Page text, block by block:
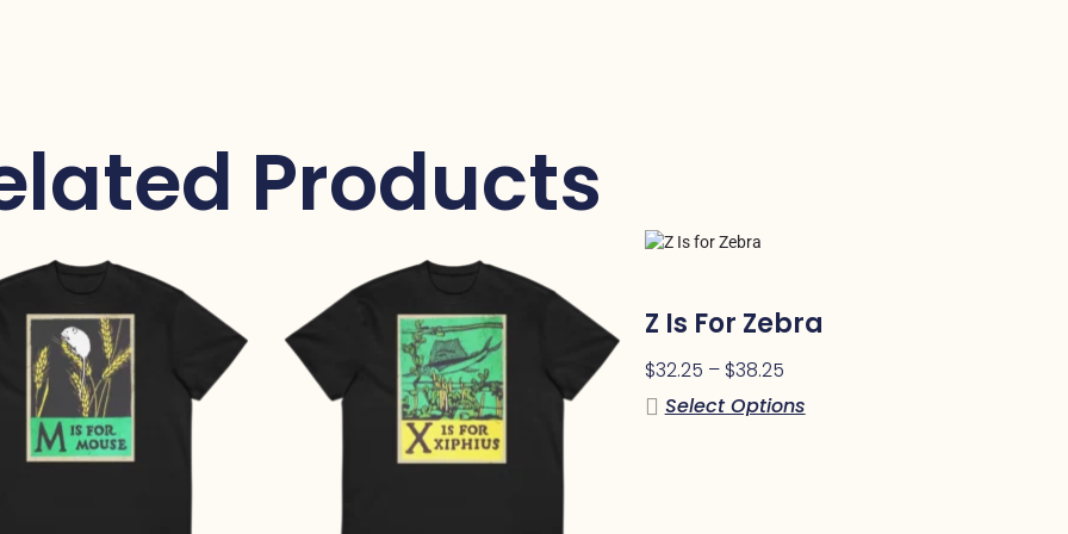
Products
Z Is For Zebra
$32.25 – $38.25
Select Options